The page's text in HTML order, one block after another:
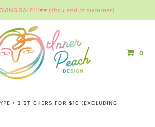
SALE!!!♥︎♥︎ (thru end of summer)
0
/3 STICKERS FOR $10 (EXCLUDING